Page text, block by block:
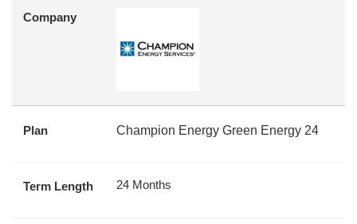
Company
Plan Champion Energy Green Energy 24
Term Length 24 Months